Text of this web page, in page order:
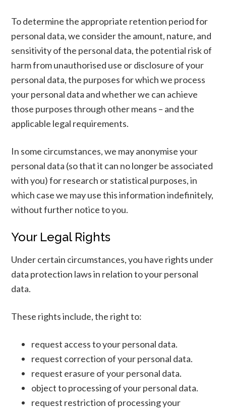
To determine the appropriate retention period for
personal data, we consider the amount, nature, and
sensitivity of the personal data, the potential risk of
harm from unauthorised use or disclosure of your
personal data, the purposes for which we process
your personal data and whether we can achieve
those purposes through other means – and the
applicable legal requirements.
In some circumstances, we may anonymise your
personal data (so that it can no longer be associated
with you) for research or statistical purposes, in
which case we may use this information indefinitely,
without further notice to you.
Your Legal Rights
Under certain circumstances, you have rights under
data protection laws in relation to your personal
data.
These rights include, the right to:
request access to your personal data.
request correction of your personal data.
request erasure of your personal data.
object to processing of your personal data.
request restriction of processing your